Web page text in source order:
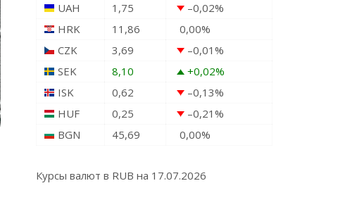
UAH
1,75 –0,02%
HRK
11,86 0,00%
CZK
3,69 –0,01%
SEK
8,10 +0,02%
ISK
0,62 –0,13%
HUF
0,25 –0,21%
BGN
45,69 0,00%
Курсы валют в RUB на 17.07.2026